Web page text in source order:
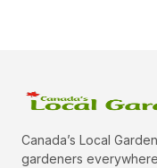
Canada’s Local
gardeners